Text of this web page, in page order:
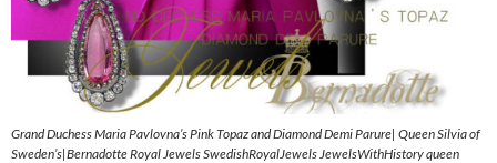
Grand Duchess Maria Pavlovna’s Pink Topaz and Diamond Demi Parure| Queen Silvia of
Sweden’s|Bernadotte Royal Jewels SwedishRoyalJewels JewelsWithHistory queen